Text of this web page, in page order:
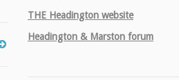
THE Headington website
Headington & Marston forum